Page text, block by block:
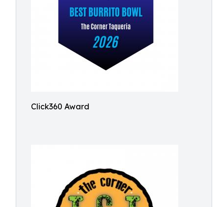
Click360 Award